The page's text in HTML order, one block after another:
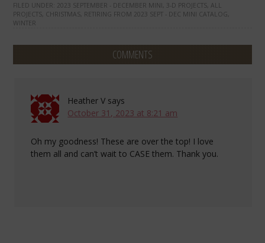
FILED UNDER: 2023 SEPTEMBER - DECEMBER MINI 3-D PROJECTS ,ALL
PROJECTS CHRISTMAS RETIRING FROM 2023 SEPT - DEC MINI CATALOG
WINTER
COMMENTS
Heather V says
October 31, 2023 at 8:21 am
Oh my goodness! These are over the top! I love
them all and can’t wait to CASE them. Thank you.